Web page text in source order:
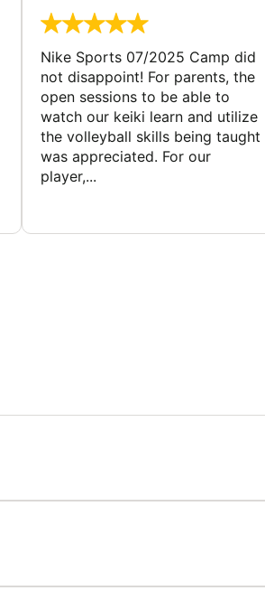
Nike Sports 07/2025 Camp did
not disappoint! For parents, the
open sessions to be able to
watch our keiki learn and utilize
the volleyball skills being taught
was appreciated. For our
player,...